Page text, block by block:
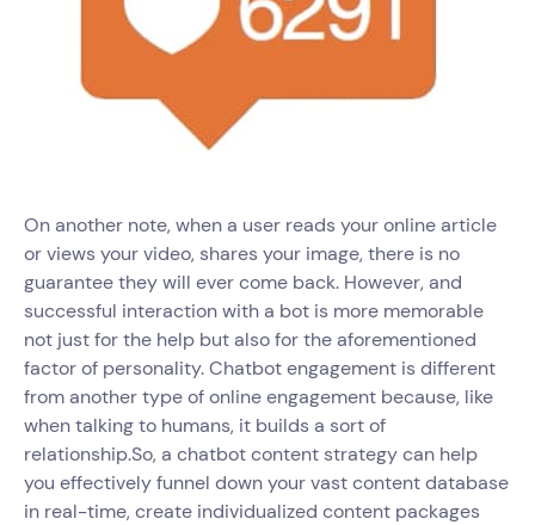
On another note, when a user reads your online article
or views your video, shares your image, there is no
guarantee they will ever come back. However, and
successful interaction with a bot is more memorable
not just for the help but also for the aforementioned
factor of personality. Chatbot engagement is different
from another type of online engagement because, like
when talking to humans, it builds a sort of
relationship.So, a chatbot content strategy can help
you effectively funnel down your vast content database
in real-time, create individualized content packages